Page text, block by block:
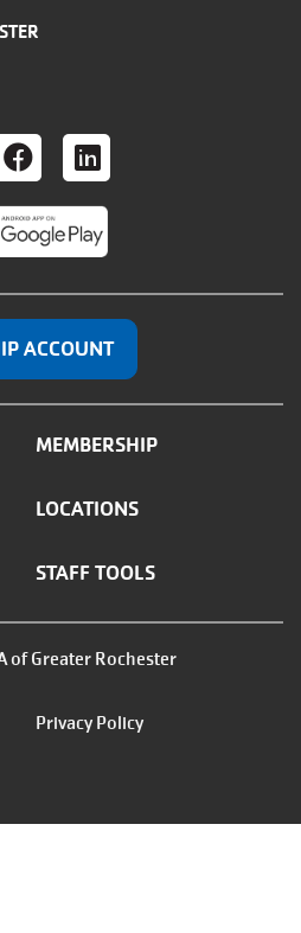
FACEBOOK
LINKEDIN
ACCOUNT
MEMBERSHIP
LOCATIONS
STAFF TOOLS
of Greater Rochester
Privacy Policy